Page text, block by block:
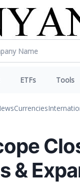
ETFs Tools
Currencies
&